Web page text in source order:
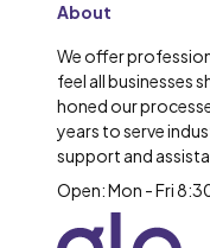
About
We offer
feel all businesses
honed our
years to serve
support and
Open: Mon - Fri